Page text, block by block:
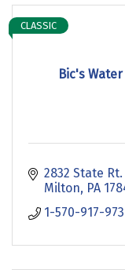
Bic's
CLASSIC
2832 State Rt.
Milton PA
1-570-917-